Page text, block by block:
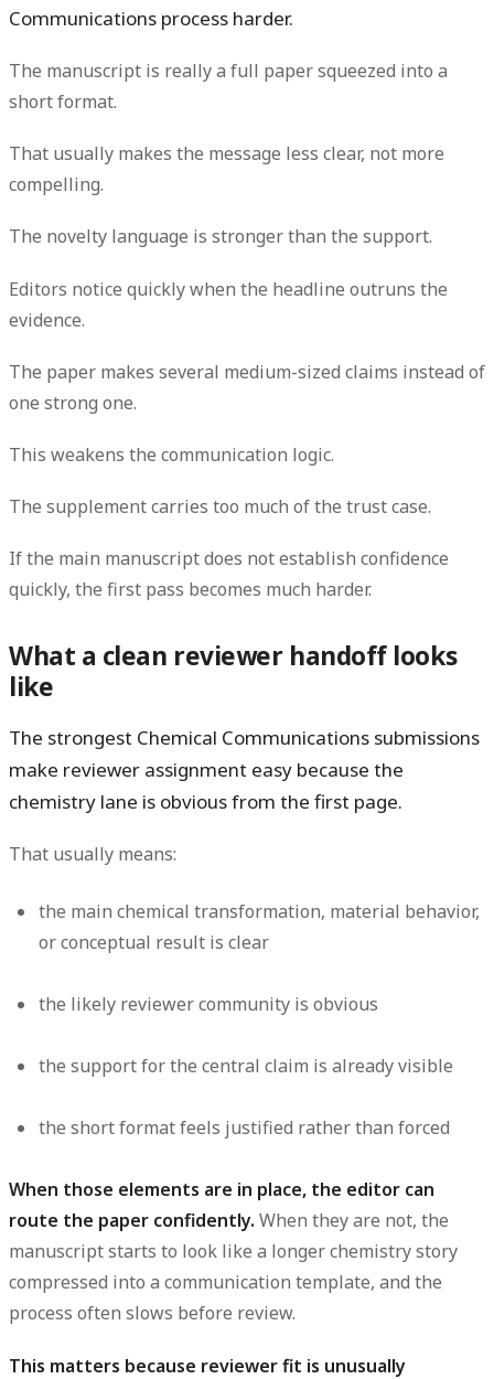
Communications process harder.
The manuscript is really a full paper squeezed into a
short format.
That usually makes the message less clear, not more
compelling.
The novelty language is stronger than the support.
Editors notice quickly when the headline outruns the
evidence.
The paper makes several medium-sized claims instead of
one strong one.
This weakens the communication logic.
The supplement carries too much of the trust case.
If the main manuscript does not establish confidence
quickly, the first pass becomes much harder.
What a clean reviewer handoff looks
like
The strongest Chemical Communications submissions
make reviewer assignment easy because the
chemistry lane is obvious from the first page.
That usually means:
the main chemical transformation, material behavior,
or conceptual result is clear
the likely reviewer community is obvious
the support for the central claim is already visible
the short format feels justified rather than forced
When those elements are in place, the editor can
route the paper confidently. When they are not, the
manuscript starts to look like a longer chemistry story
compressed into a communication template, and the
process often slows before review.
This matters because reviewer fit is unusually